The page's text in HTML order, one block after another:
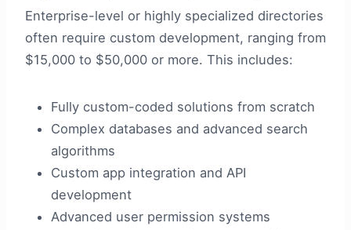
Enterprise-level or highly specialized directories
often require custom development, ranging from
$15,000 to $50,000 or more. This includes:
Fully custom-coded solutions from scratch
Complex databases and advanced search
algorithms
Custom app integration and API
development
Advanced user permission systems